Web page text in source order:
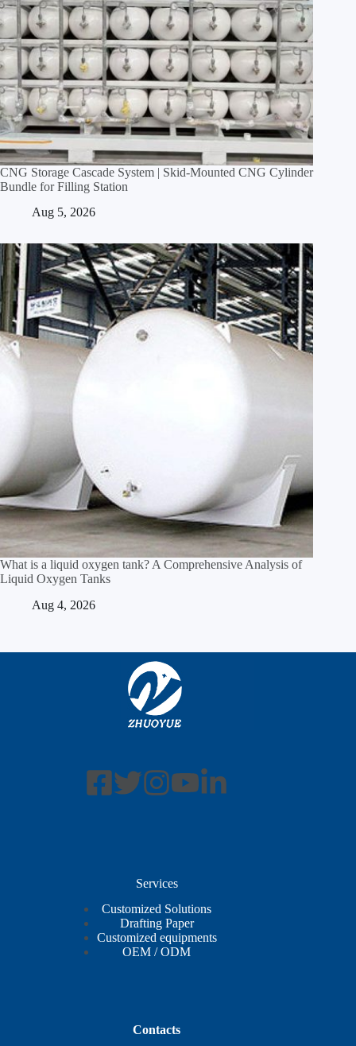
CNG Storage Cascade System | Skid‑Mounted CNG Cylinder
Bundle for Filling Station
Aug 5, 2026
What is a liquid oxygen tank? A Comprehensive Analysis of
Liquid Oxygen Tanks
Aug 4, 2026
Services
Customized Solutions
Drafting Paper
Customized equipments
OEM / ODM
Contacts